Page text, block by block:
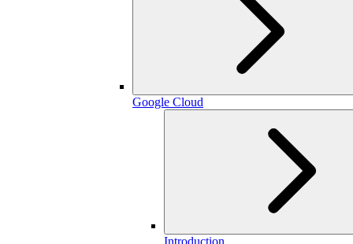
Google Cloud
Introduction